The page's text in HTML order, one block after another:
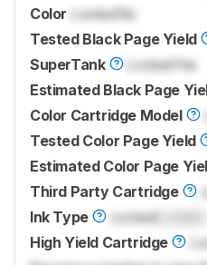
Color LockedNo
Tested Black Page Yield
SuperTank
Locked Yes
Estimated Black Page
Color Cartridge Model
Tested Color Page Yield
Estimated Color Page
Third Party Cartridge
Ink Type
LockedLocked
High Yield Cartridge